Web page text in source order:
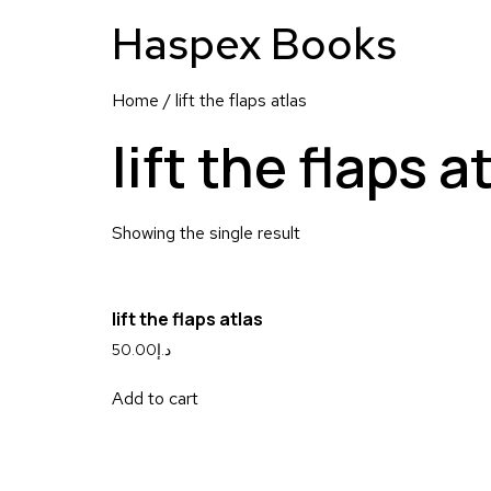
Haspex Books
Home / lift the flaps atlas
lift the flaps
Showing the single result
lift the flaps atlas
د.إ50.00
Add to cart